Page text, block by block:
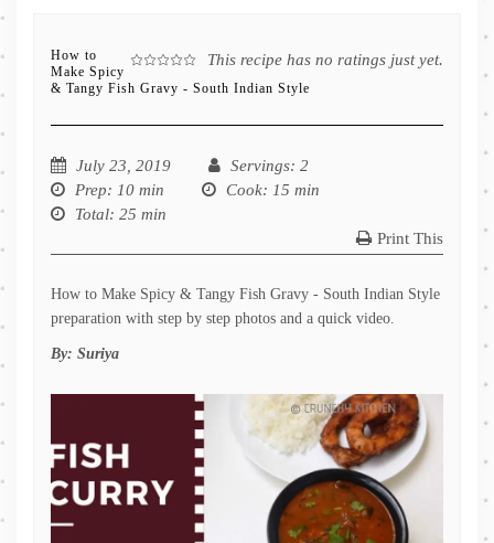
This recipe has no ratings just yet.
How to
Make Spicy
& Tangy Fish Gravy - South Indian Style
July 23, 2019 Servings: 2
Prep: 10 min Cook: 15 min
Total: 25 min
Print This
How to Make Spicy & Tangy Fish Gravy - South Indian Style
preparation with step by step photos and a quick video.
By: Suriya